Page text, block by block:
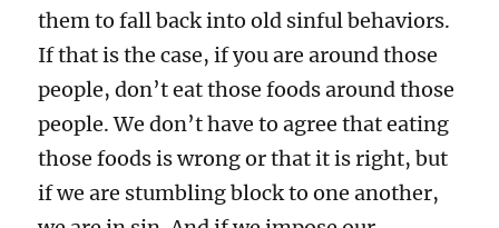
them to fall back into old sinful behaviors.
If that is the case, if you are around those
people, don’t eat those foods around those
people. We don’t have to agree that eating
those foods is wrong or that it is right, but
if we are stumbling block to one another,